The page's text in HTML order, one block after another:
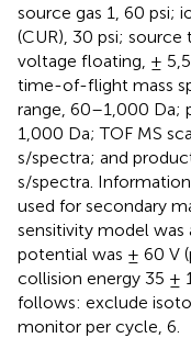
source gas 1, 60 psi;
(CUR), 30 psi;
voltage floating, ±
time-of-flight mass
range, 60–1,000 Da;
1,000 Da; TOF MS
s/spectra; and
s/spectra.
used for secondary
sensitivity model
potential was ± 60 V
collision energy 35 ±
follows: exclude
monitor per cycle, 6.